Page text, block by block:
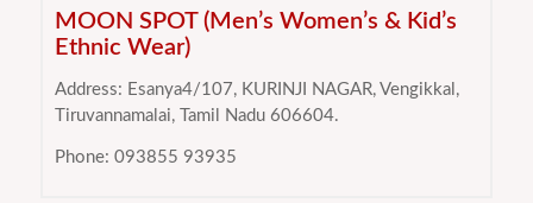
MOON SPOT (Men’s Women’s & Kid’s
Ethnic Wear)
Address: Esanya4/107, KURINJI NAGAR, Vengikkal,
Tiruvannamalai, Tamil Nadu 606604.
Phone: 093855 93935